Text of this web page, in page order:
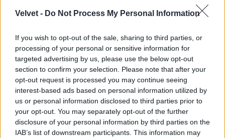
Velvet - Do Not Process My Personal Information
If you wish to opt-out of the sale, sharing to third parties, or
processing of your personal or sensitive information for
targeted advertising by us, please use the below opt-out
section to confirm your selection. Please note that after your
opt-out request is processed you may continue seeing
interest-based ads based on personal information utilized by
us or personal information disclosed to third parties prior to
your opt-out. You may separately opt-out of the further
disclosure of your personal information by third parties on the
IAB’s list of downstream participants. This information may